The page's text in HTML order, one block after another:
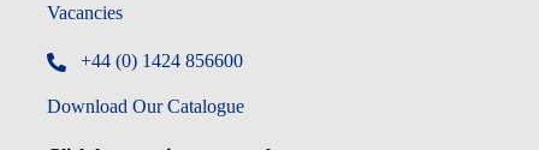
Vacancies
+44 (0) 1424 856600
Download Our Catalogue